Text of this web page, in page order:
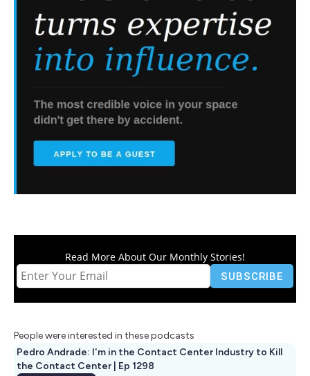
Read More About Our Monthly Stories!
People were interested in these podcasts
Pedro Andrade: I'm in the Contact Center Industry to Kill
the Contact Center | Ep 1298